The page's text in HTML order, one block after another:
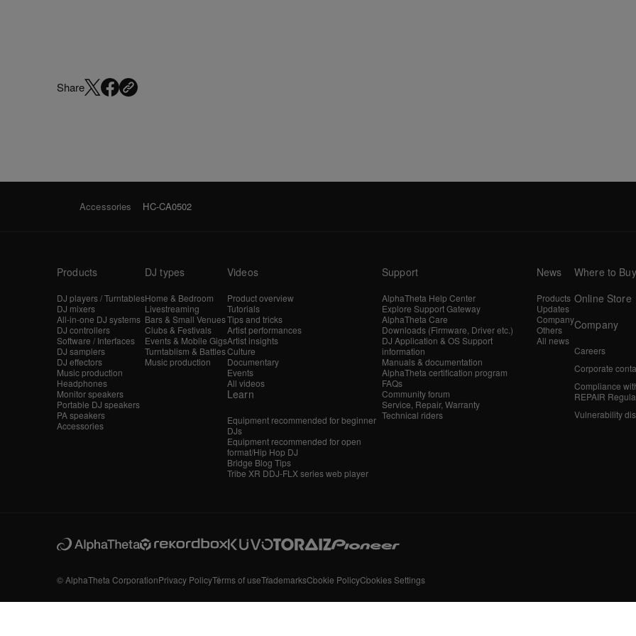
Share
Accessories HC-CA0502
Products
DJ players / Turntables
DJ mixers
All-in-one DJ systems
DJ controllers
Software / Interfaces
DJ samplers
DJ effectors
Music production
Headphones
Monitor speakers
Portable DJ speakers
PA speakers
Accessories
DJ types
Home & Bedroom
Livestreaming
Bars & Small Venues
Clubs & Festivals
Events & Mobile Gigs
Turntablism & Battles
Music production
Videos
Product overview
Tutorials
Tips and tricks
Artist performances
Artist insights
Culture
Documentary
Events
All videos
Learn
Equipment recommended for beginner
DJs
Equipment recommended for open
format/Hip Hop DJ
Bridge Blog Tips
Tribe XR DDJ-FLX series web player
Support
AlphaTheta Help Center
Explore Support Gateway
AlphaTheta Care
Downloads (Firmware, Driver etc.)
DJ Application & OS Support
information
Manuals & documentation
AlphaTheta certification program
FAQs
Community forum
Service, Repair, Warranty
Technical riders
News
Products
Updates
Company
Others
All news
Where to Buy
Online Store
Company
Careers
Corporate
Compliance
REPAIR
Vulnerability
© AlphaTheta CorporationPrivacy PolicyTerms of useTrademarksCookie PolicyCookies Settings